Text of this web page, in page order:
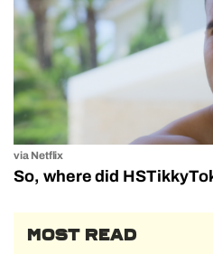
via Netflix
So, where did
MOST READ